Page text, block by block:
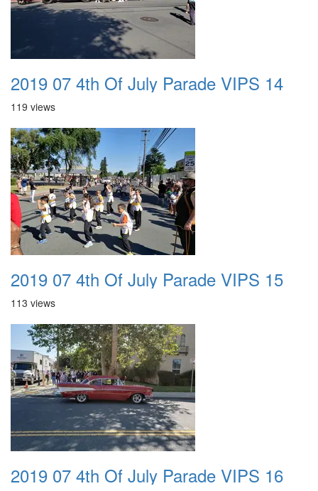
2019 07 4th Of July Parade VIPS 14
119 views
2019 07 4th Of July Parade VIPS 15
113 views
2019 07 4th Of July Parade VIPS 16